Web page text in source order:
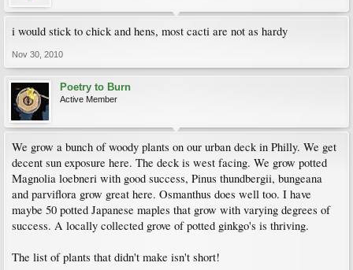
i would stick to chick and hens, most cacti are not as hardy
Nov 30, 2010
Poetry to Burn
Active Member
We grow a bunch of woody plants on our urban deck in Philly. We get
decent sun exposure here. The deck is west facing. We grow potted
Magnolia loebneri with good success, Pinus thundbergii, bungeana
and parviflora grow great here. Osmanthus does well too. I have
maybe 50 potted Japanese maples that grow with varying degrees of
success. A locally collected grove of potted ginkgo's is thriving.
The list of plants that didn't make isn't short!